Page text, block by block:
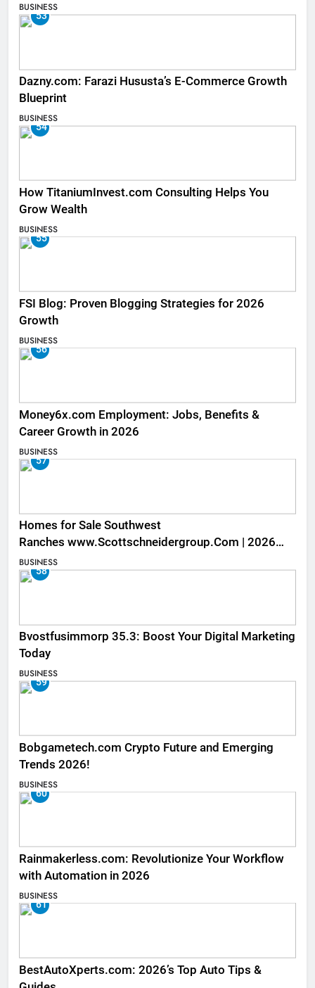
BUSINESS
53
Dazny.com: Farazi Hususta’s E-Commerce Growth
Blueprint
BUSINESS
54
How TitaniumInvest.com Consulting Helps You
Grow Wealth
BUSINESS
55
FSI Blog: Proven Blogging Strategies for 2026
Growth
BUSINESS
56
Money6x.com Employment: Jobs, Benefits &
Career Growth in 2026
BUSINESS
57
Homes for Sale Southwest
Ranches www.Scottschneidergroup.Com | 2026
Listings
BUSINESS
58
Bvostfusimmorp 35.3: Boost Your Digital Marketing
Today
BUSINESS
59
Bobgametech.com Crypto Future and Emerging
Trends 2026!
BUSINESS
60
Rainmakerless.com: Revolutionize Your Workflow
with Automation in 2026
BUSINESS
61
BestAutoXperts.com: 2026’s Top Auto Tips &